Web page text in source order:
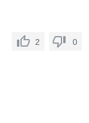
2
0